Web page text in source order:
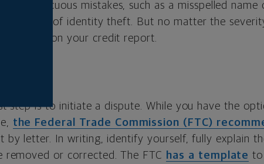
innocuous mistakes, such as a misspelled
issues of identity theft. But no matter the
an error on your credit report.
step is to initiate a dispute. While you have the
the Federal Trade Commission (FTC)
by letter. In writing, identify yourself, fully explain
removed or corrected. The FTC has a template to